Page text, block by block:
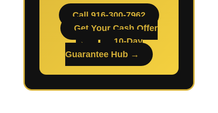
Call 916-300-7962
Get Your Cash Offer
→
10-Day
Guarantee Hub →